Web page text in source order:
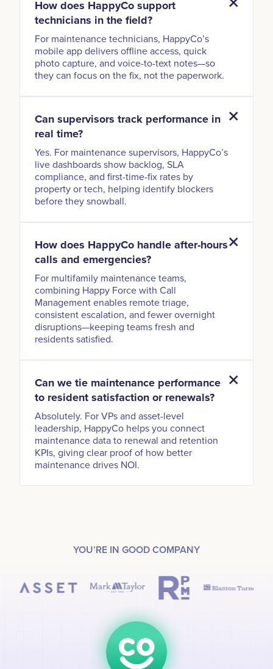
How does HappyCo support
technicians in the field?
For maintenance technicians, HappyCo’s
mobile app delivers offline access, quick
photo capture, and voice-to-text notes—so
they can focus on the fix, not the paperwork.
Can supervisors track performance in
real time?
Yes. For maintenance supervisors, HappyCo’s
live dashboards show backlog, SLA
compliance, and first-time-fix rates by
property or tech, helping identify blockers
before they snowball.
How does HappyCo handle after-hours
calls and emergencies?
For multifamily maintenance teams,
combining Happy Force with Call
Management enables remote triage,
consistent escalation, and fewer overnight
disruptions—keeping teams fresh and
residents satisfied.
Can we tie maintenance performance
to resident satisfaction or renewals?
Absolutely. For VPs and asset-level
leadership, HappyCo helps you connect
maintenance data to renewal and retention
KPIs, giving clear proof of how better
maintenance drives NOI.
YOU’RE IN GOOD COMPANY